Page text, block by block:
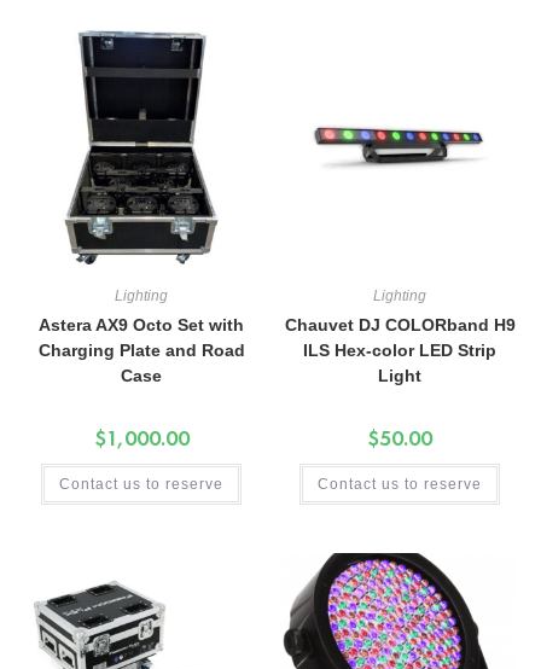
Lighting
Astera AX9 Octo Set with
Charging Plate and Road
Case
$1,000.00
Contact us to reserve
Lighting
Chauvet DJ COLORband H9
ILS Hex-color LED Strip
Light
$50.00
Contact us to reserve